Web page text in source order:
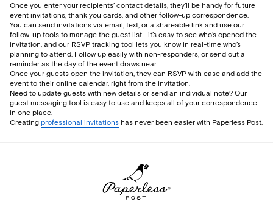
Once you enter your recipients’ contact details, they’ll be handy for future
event invitations, thank you cards, and other follow-up correspondence.
You can send invitations via email, text, or a shareable link and use our
follow-up tools to manage the guest list—it’s easy to see who’s opened the
invitation, and our RSVP tracking tool lets you know in real-time who’s
planning to attend. Follow up easily with non-responders, or send out a
reminder as the day of the event draws near.
Once your guests open the invitation, they can RSVP with ease and add the
event to their online calendar, right from the invitation.
Need to update guests with new details or send an individual note? Our
guest messaging tool is easy to use and keeps all of your correspondence
in one place.
Creating professional invitations has never been easier with Paperless Post.